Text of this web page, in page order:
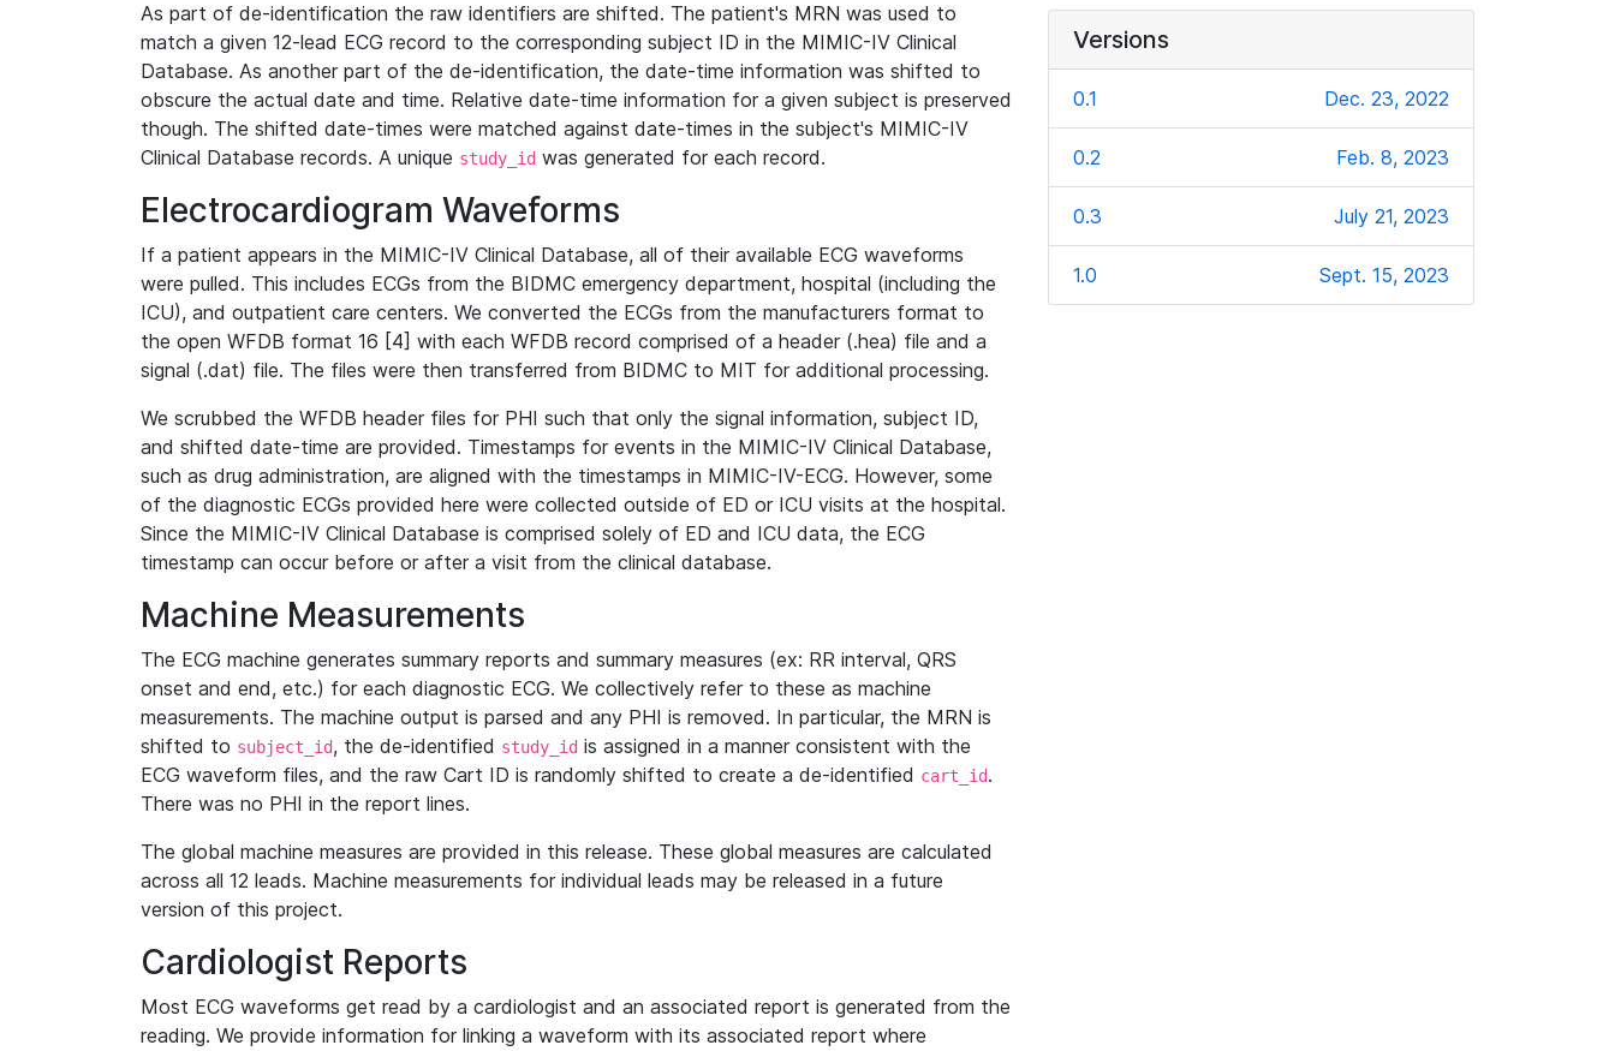
As part of de-identification the raw identifiers are shifted. The patient's MRN was used to
match a given 12-lead ECG record to the corresponding subject ID in the MIMIC-IV Clinical
Database. As another part of the de-identification, the date-time information was shifted to
obscure the actual date and time. Relative date-time information for a given subject is preserved
though. The shifted date-times were matched against date-times in the subject's MIMIC-IV
Clinical Database records. A unique study_id was generated for each record.
Electrocardiogram Waveforms
If a patient appears in the MIMIC-IV Clinical Database, all of their available ECG waveforms
were pulled. This includes ECGs from the BIDMC emergency department, hospital (including the
ICU), and outpatient care centers. We converted the ECGs from the manufacturers format to
the open WFDB format 16 [4] with each WFDB record comprised of a header (.hea) file and a
signal (.dat) file. The files were then transferred from BIDMC to MIT for additional processing.
We scrubbed the WFDB header files for PHI such that only the signal information, subject ID,
and shifted date-time are provided. Timestamps for events in the MIMIC-IV Clinical Database,
such as drug administration, are aligned with the timestamps in MIMIC-IV-ECG. However, some
of the diagnostic ECGs provided here were collected outside of ED or ICU visits at the hospital.
Since the MIMIC-IV Clinical Database is comprised solely of ED and ICU data, the ECG
timestamp can occur before or after a visit from the clinical database.
Machine Measurements
The ECG machine generates summary reports and summary measures (ex: RR interval, QRS
onset and end, etc.) for each diagnostic ECG. We collectively refer to these as machine
measurements. The machine output is parsed and any PHI is removed. In particular, the MRN is
shifted to subject_id, the de-identified study_id is assigned in a manner consistent with the
ECG waveform files, and the raw Cart ID is randomly shifted to create a de-identified cart_id.
There was no PHI in the report lines.
The global machine measures are provided in this release. These global measures are calculated
across all 12 leads. Machine measurements for individual leads may be released in a future
version of this project.
Cardiologist Reports
Most ECG waveforms get read by a cardiologist and an associated report is generated from the
reading. We provide information for linking a waveform with its associated report where
Versions
0.1 Dec. 23, 2022
0.2 Feb. 8, 2023
0.3 July 21, 2023
1.0 Sept. 15, 2023